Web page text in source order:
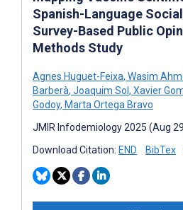
Spanish-Language
Survey-Based Public
Methods Study
Agnes Huguet-Feixa, Wasim
Barberà, Joaquim Sol , Xavier
Godoy, Marta Ortega Bravo
JMIR Infodemiology 2025 (Aug
Download Citation: END BibTex